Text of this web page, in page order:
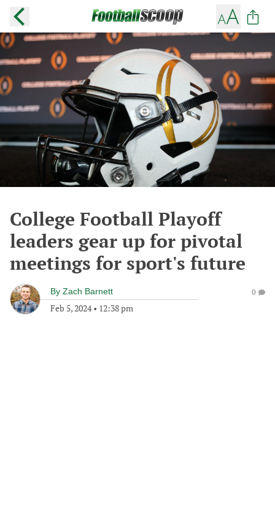
College Football Playoff
leaders gear up for pivotal
meetings for sport's future
By Zach Barnett
Feb 5, 2024• 12:38 pm
0